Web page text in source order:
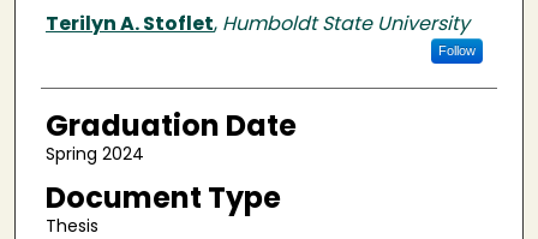
Author
Terilyn A. Stoflet, Humboldt State University
Follow
Graduation Date
Spring 2024
Document Type
Thesis